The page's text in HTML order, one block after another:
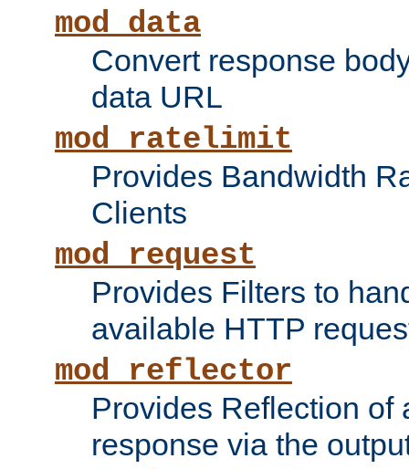
mod_data
Convert response
data URL
mod_ratelimit
Provides Bandwidth
Clients
mod_request
Provides Filters to
available HTTP
mod_reflector
Provides Reflection of
response via the